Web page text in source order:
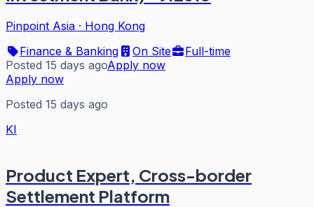
Pinpoint Asia · Hong Kong
Finance & Banking
On Site
Full-time
Posted 15 days agoApply now
Apply now
Posted 15 days ago
KI
Product Expert, Cross-border
Settlement Platform